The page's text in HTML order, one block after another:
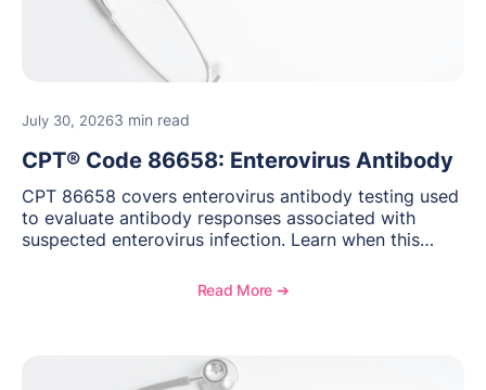
July 30, 20263 min read
CPT® Code 86658: Enterovirus Antibody
CPT 86658 covers enterovirus antibody testing used
to evaluate antibody responses associated with
suspected enterovirus infection. Learn when this
requirements, coding considerations, and
Read More ➔